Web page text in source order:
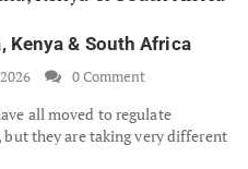
Kenya & South Africa
0 Comment
all moved to regulate
they are taking very different